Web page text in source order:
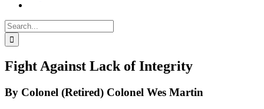
Search
for:
Fight Against Lack of Integrity
By Colonel (Retired) Colonel Wes Martin